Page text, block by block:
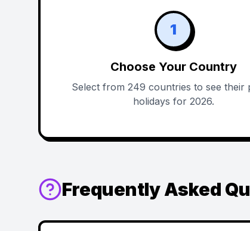
1
Choose Your Country
Select from 249 countries to see their
holidays for 2026.
Frequently Asked